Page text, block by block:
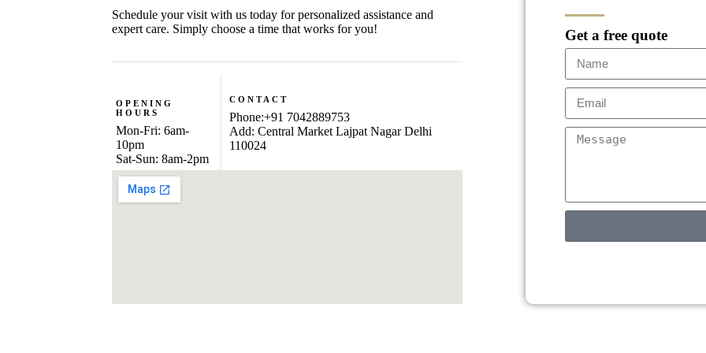
Schedule your visit with us today for personalized assistance and
expert care. Simply choose a time that works for you!
OPENING
HOURS
Mon-Fri: 6am-
10pm
Sat-Sun: 8am-2pm
CONTACT
Phone:+91 7042889753
Add: Central Market Lajpat Nagar Delhi
110024
Get a free quote